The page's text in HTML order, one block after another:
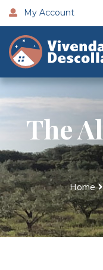
My Account
The
Home